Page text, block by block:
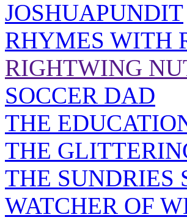
JOSHUAPUNDIT
RHYMES WITH
RIGHTWING
SOCCER DAD
THE
THE
THE SUNDRIES
WATCHER OF